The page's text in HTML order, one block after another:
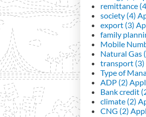
remittance
society (4)
export (3)
family
Mobile
Natural Gas
transport (3)
Type of
ADP (2)
Bank credit
climate (2)
CNG (2)